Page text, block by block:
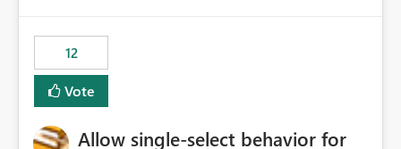
12
Vote
Allow single-select behavior for